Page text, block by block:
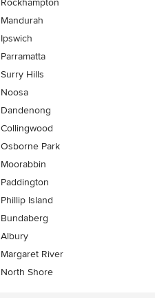
Rockhampton
Mandurah
Ipswich
Parramatta
Surry Hills
Noosa
Dandenong
Collingwood
Osborne Park
Moorabbin
Paddington
Phillip Island
Bundaberg
Albury
Margaret River
North Shore